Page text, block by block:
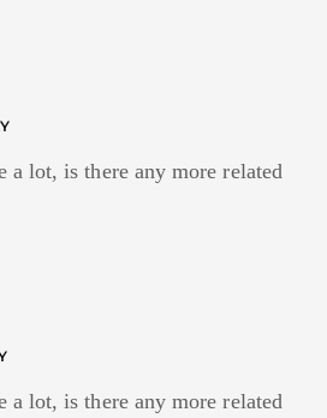
a lot, is there any more related
a lot, is there any more related